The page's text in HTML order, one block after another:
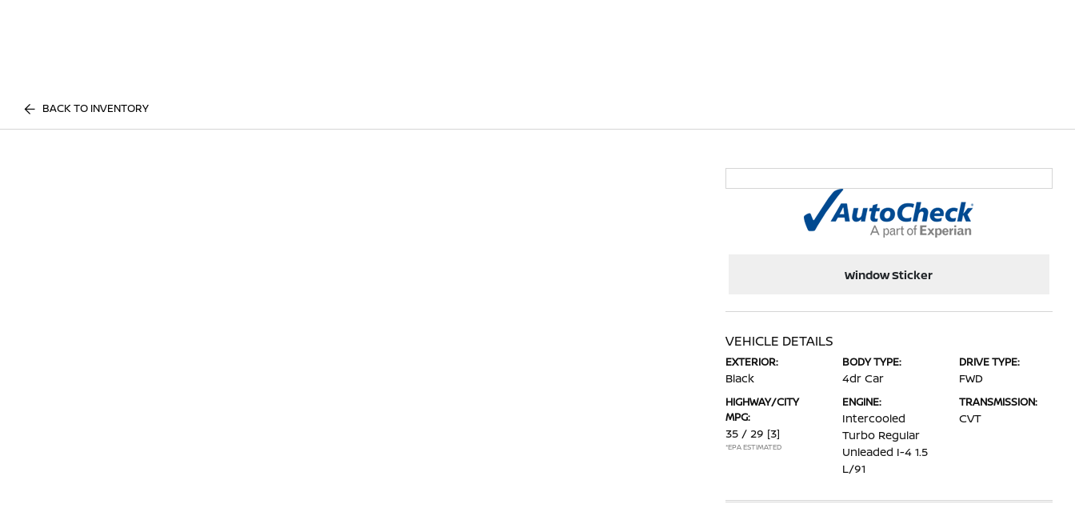
BACK TO INVENTORY
Window Sticker
VEHICLE DETAILS
EXTERIOR:
Black
BODY TYPE:
4dr Car
DRIVE TYPE:
FWD
HIGHWAY/CITY
MPG:
35 / 29 [3]
*EPA ESTIMATED
ENGINE:
Intercooled
Turbo Regular
Unleaded I-4 1.5
L/91
TRANSMISSION:
CVT